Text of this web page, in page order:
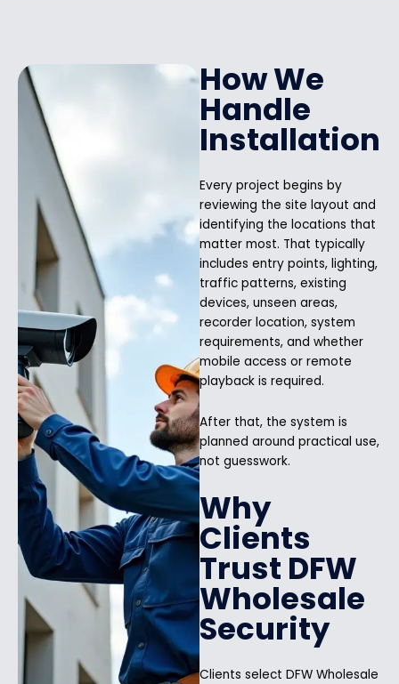
How We
Handle
Installation
Every project begins by
reviewing the site layout and
identifying the locations that
matter most. That typically
includes entry points, lighting,
traffic patterns, existing
devices, unseen areas,
recorder location, system
requirements, and whether
mobile access or remote
playback is required.
After that, the system is
planned around practical use,
not guesswork.
Why
Clients
Trust DFW
Wholesale
Security
Clients select DFW Wholesale